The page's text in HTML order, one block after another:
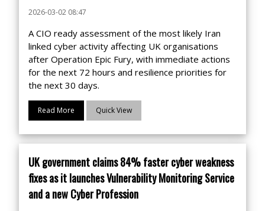
2026-03-02 08:47
A CIO ready assessment of the most likely Iran
linked cyber activity affecting UK organisations
after Operation Epic Fury, with immediate actions
for the next 72 hours and resilience priorities for
the next 30 days.
Read More Quick View
UK government claims 84% faster cyber weakness
fixes as it launches Vulnerability Monitoring Service
and a new Cyber Profession